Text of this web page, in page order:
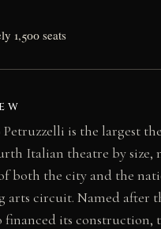
1,500 seats
Petruzzelli is the largest
Italian theatre by size,
both the city and the
arts circuit. Named after
financed its construction,